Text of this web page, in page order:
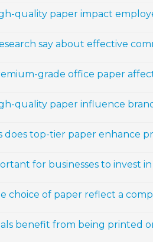
quality paper impact
say about effective
grade office paper
quality paper influence
does top-tier paper enhance
for businesses to invest
choice of paper reflect a
benefit from being printed